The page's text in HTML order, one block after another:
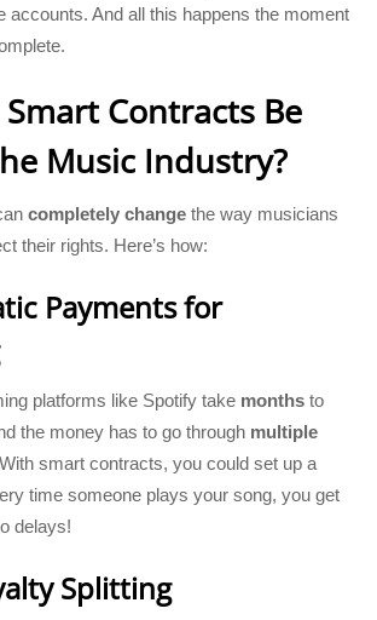
accounts. And all this happens the moment
Contracts Be
Music Industry?
completely change the way musicians
their rights. Here’s how:
Payments for
platforms like Spotify take months to
the money has to go through multiple
smart contracts, you could set up a
time someone plays your song, you get
delays!
Splitting